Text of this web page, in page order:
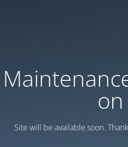
on
Site will be available soon.